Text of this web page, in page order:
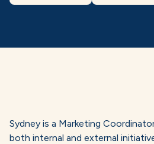
Sydney is a Marketing
both internal and external